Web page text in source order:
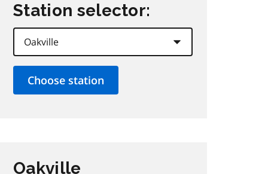
Station selector:
Oakville